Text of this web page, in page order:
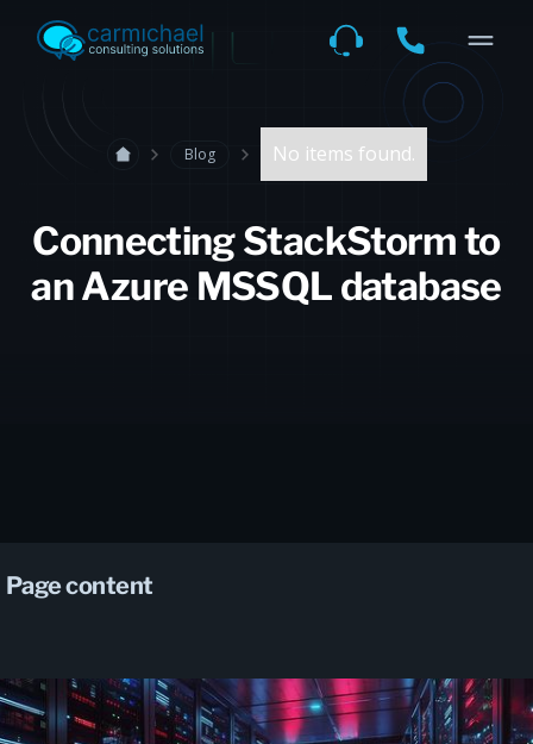
Blog No items found.
Connecting StackStorm to
an Azure MSSQL database
Page content